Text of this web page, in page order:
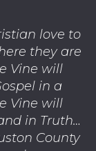
love to
they are
Vine will
in a
Vine will
in Truth…
County